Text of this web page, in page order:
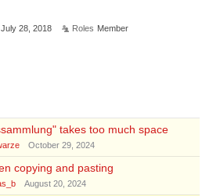
July 28, 2018 Roles Member
takes too much space
October 29, 2024
copying and pasting
August 20, 2024